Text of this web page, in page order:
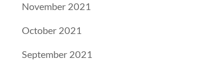
November 2021
October 2021
September 2021